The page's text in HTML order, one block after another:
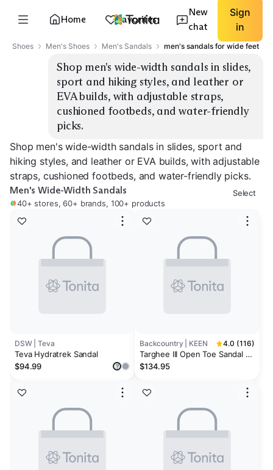
Home Favorites
New
chat
Sign
in
Shoes Men's Shoes Men's Sandals men's sandals for wide feet
Shop men's wide-width sandals in slides,
sport and hiking styles, and leather or
EVA builds, with adjustable straps,
cushioned footbeds, and water-friendly
picks.
Shop men's wide-width sandals in slides, sport and
hiking styles, and leather or EVA builds, with adjustable
straps, cushioned footbeds, and water-friendly picks.
Men's Wide-Width Sandals
40+ stores, 60+ brands, 100+ products
Select
DSW | Teva
Teva Hydratrek Sandal
$94.99
?
Backcountry | KEEN 4.0 (116)
Targhee III Open Toe Sandal -
Men's
$134.95